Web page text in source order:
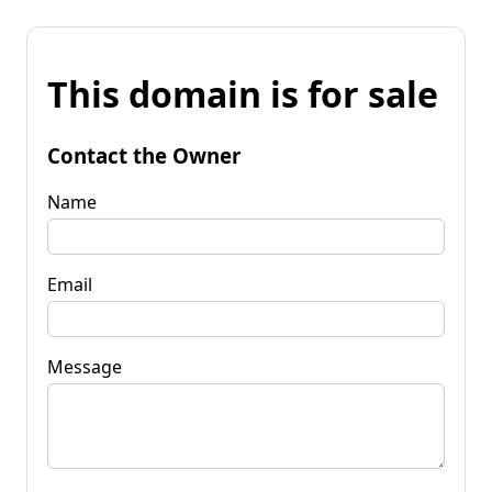
This domain is for sale
Contact the Owner
Name
Email
Message